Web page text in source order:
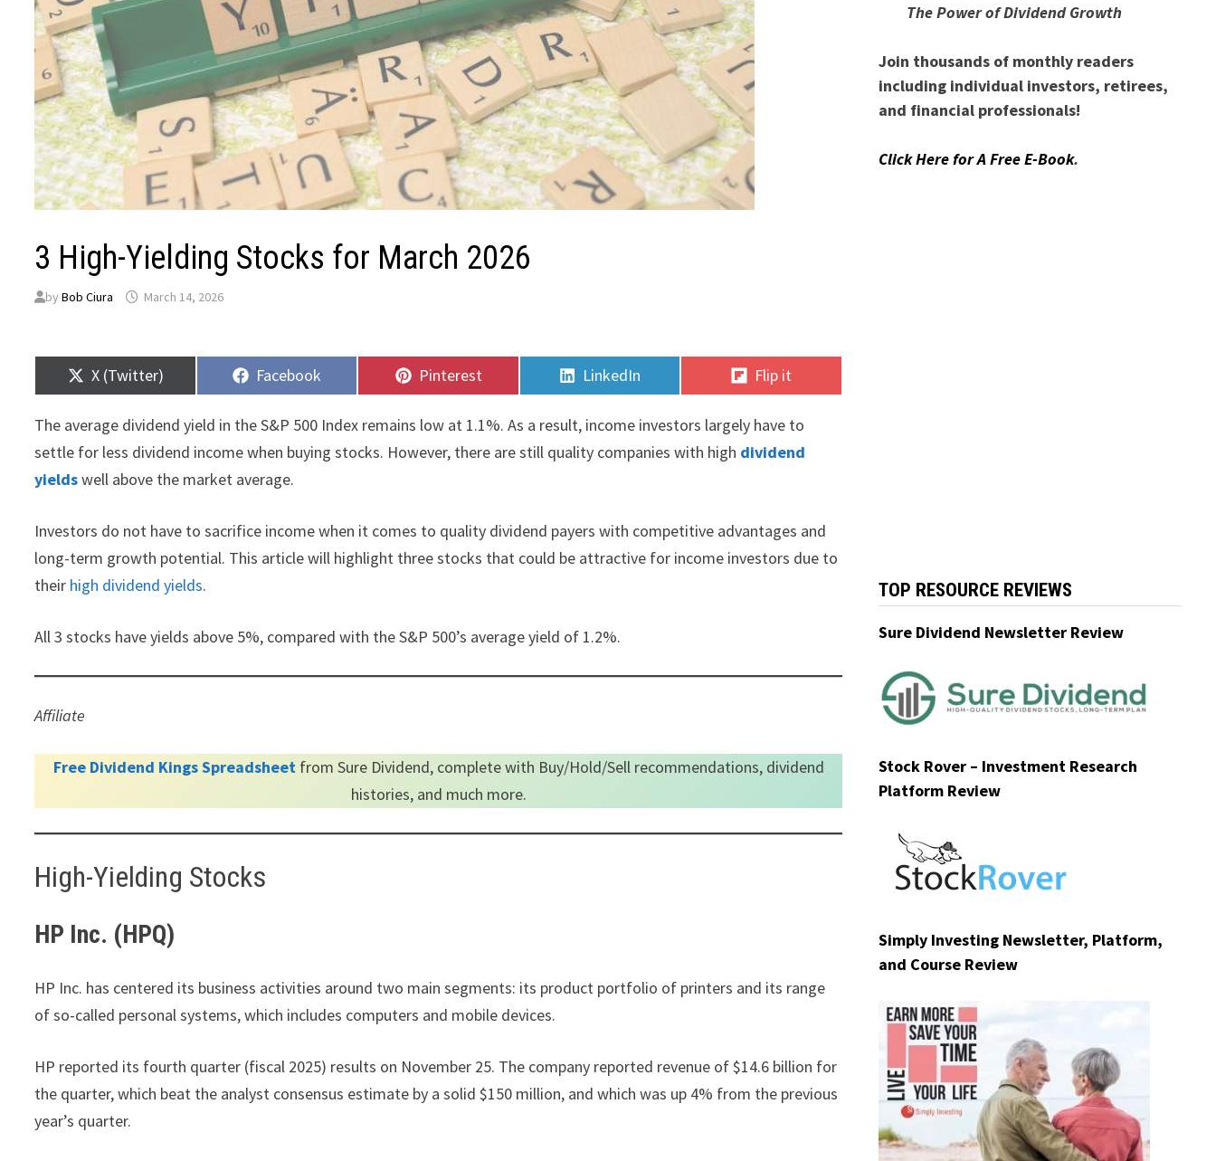
3 High-Yielding Stocks for March 2026
byBob Ciura March 14, 2026
Share
on
X (Twitter) Share
on
Facebook Share
on
Pinterest Share
on
LinkedIn Share
on
Flip it
The average dividend yield in the S&P 500 Index remains low at 1.1%. As a result, income investors largely have to
settle for less dividend income when buying stocks. However, there are still quality companies with high dividend
yieldswell above the market average.
Investors do not have to sacrifice income when it comes to quality dividend payers with competitive advantages and
long-term growth potential. This article will highlight three stocks that could be attractive for income investors due to
their high dividend yields.
All 3 stocks have yields above 5%, compared with the S&P 500’s average yield of 1.2%.
Affiliate
Free Dividend Kings Spreadsheetfrom Sure Dividend, complete with Buy/Hold/Sell recommendations, dividend
histories, and much more.
High-Yielding Stocks
HP Inc. (HPQ)
HP Inc. has centered its business activities around two main segments: its product portfolio of printers and its range
of so-called personal systems, which includes computers and mobile devices.
HP reported its fourth quarter (fiscal 2025) results on November 25. The company reported revenue of $14.6 billion for
the quarter, which beat the analyst consensus estimate by a solid $150 million, and which was up 4% from the previous
year’s quarter.
The Power of Dividend Growth
Join thousands of monthly readers
including individual investors, retirees,
and financial professionals!
Click Here for A Free E-Book.
TOP RESOURCE REVIEWS
Sure Dividend Newsletter Review
Stock Rover – Investment Research
Platform Review
Simply Investing Newsletter, Platform,
and Course Review